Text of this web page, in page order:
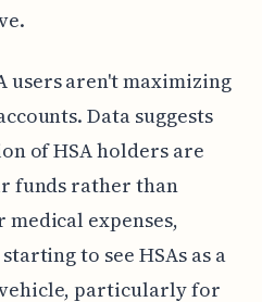
users aren't maximizing
Data suggests
of HSA holders are
funds rather than
expenses,
to see HSAs as a
particularly for